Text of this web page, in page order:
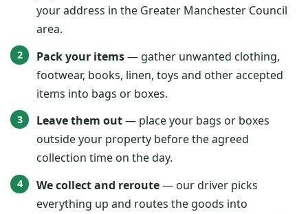
your address in the Greater Manchester Council
area.
Pack your items— gather unwanted clothing,
footwear, books, linen, toys and other accepted
items into bags or boxes.
Leave them out— place your bags or boxes
outside your property before the agreed
collection time on the day.
We collect and reroute— our driver picks
everything up and routes the goods into